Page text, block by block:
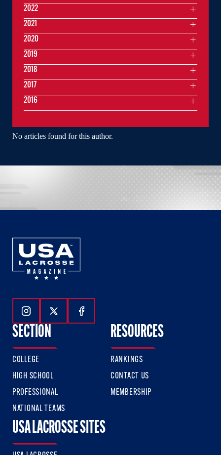
No articles found for this author.
2022
2021
2020
2019
2018
2017
2016
Follow Us On Instagram
Follow Us On Twitter
Follow Us On Facebook
SECTION
COLLEGE
HIGH SCHOOL
PROFESSIONAL
NATIONAL TEAMS
RESOURCES
RANKINGS
CONTACT US
MEMBERSHIP
USA LACROSSE SITES